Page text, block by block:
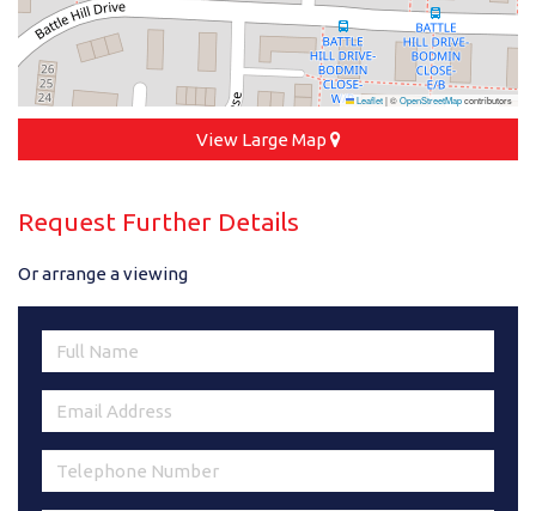
Leaflet|©OpenStreetMapcontributors
View Large Map
Request Further Details
Or arrange a viewing